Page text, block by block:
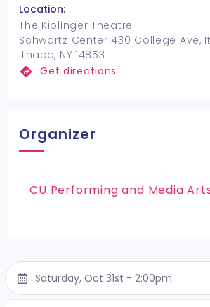
Location:
The Kiplinger Theatre
Schwartz Center 430 College Ave,
Ithaca, NY 14853
Get directions
Organizer
CU Performing and Media
Saturday, Oct 31st - 2:00pm